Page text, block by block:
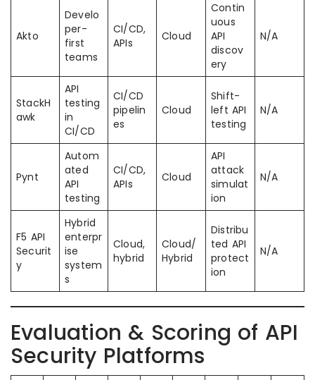
Akto
Develo
per-
first
teams
CI/CD,
APIs
Cloud
Contin
uous
API
discov
ery
N/A
StackH
awk
API
testing
in
CI/CD
CI/CD
pipelin
es
Cloud
Shift-
left API
testing
N/A
Pynt
Autom
ated
API
testing
CI/CD,
APIs
Cloud
API
attack
simulat
ion
N/A
F5 API
Securit
y
Hybrid
enterpr
ise
system
s
Cloud,
hybrid
Cloud/
Hybrid
Distribu
ted API
protect
ion
N/A
Evaluation & Scoring of API
Security Platforms